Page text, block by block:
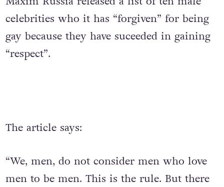
celebrities who it has “forgiven” for being
gay because they have suceeded in gaining
“respect”.
The article says:
“We, men, do not consider men who love
men to be men. This is the rule. But there